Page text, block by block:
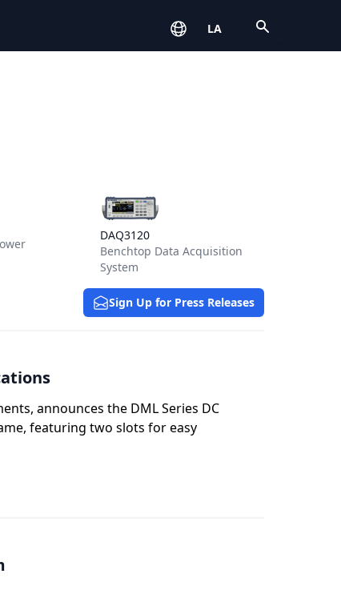
LA
Series View details for DAQ3120
DAQ3120
Benchtop Data Acquisition
System
Sign Up for Press Releases
announces the DML Series DC
featuring two slots for easy